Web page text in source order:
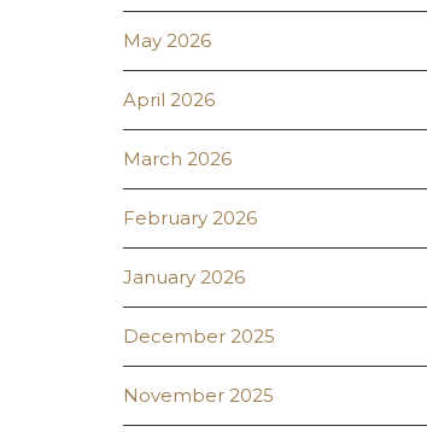
May 2026
April 2026
March 2026
February 2026
January 2026
December 2025
November 2025